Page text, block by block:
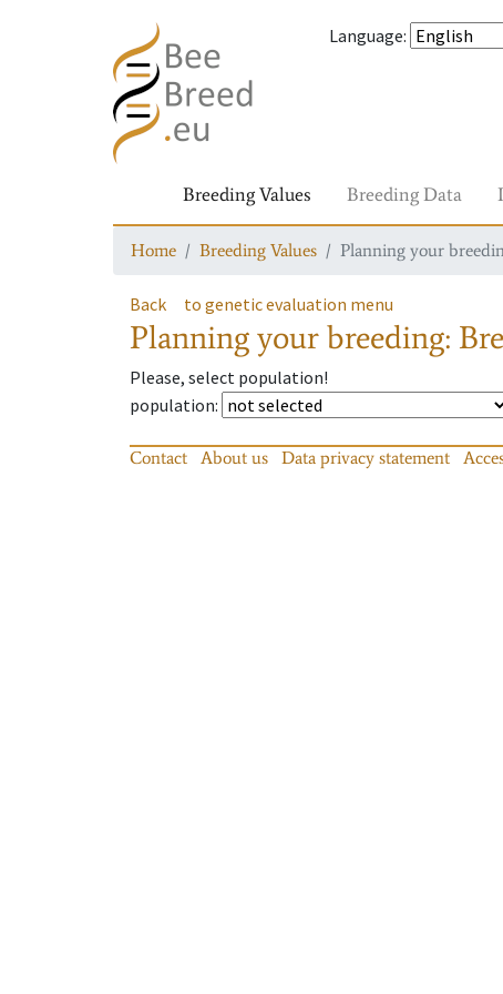
Language:
Breeding Values Breeding Data
Home Breeding Values Planning your
Back to genetic evaluation menu
Planning your breeding:
Please, select population!
population:
Contact About us Data privacy statement